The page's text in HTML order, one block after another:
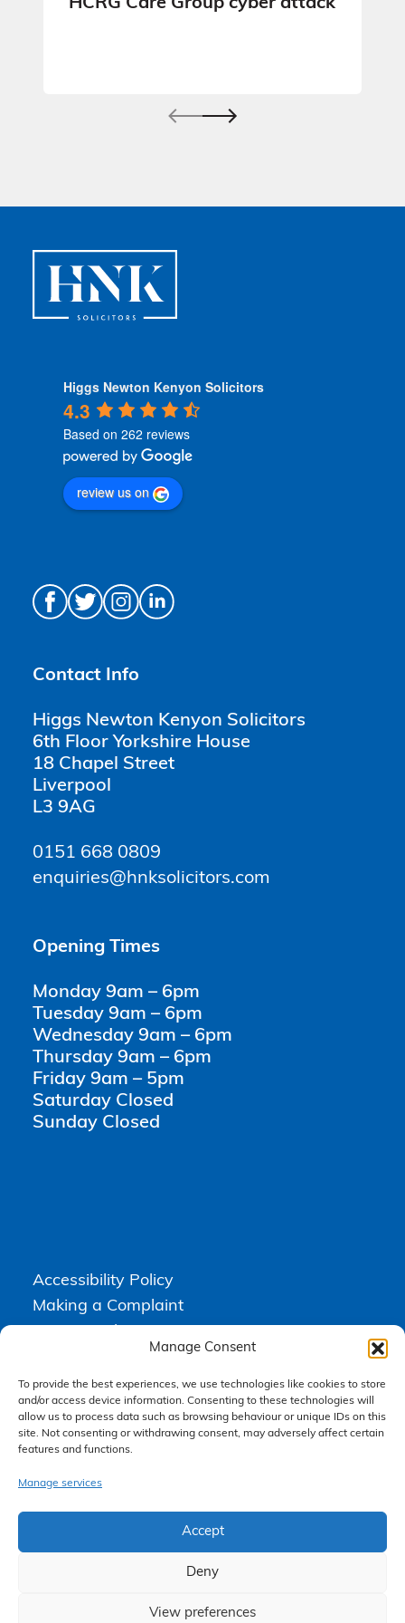
Manage Consent
To provide the best experiences, we use technologies like cookies to store
and/or access device information. Consenting to these technologies will
allow us to process data such as browsing behaviour or unique IDs on this
site. Not consenting or withdrawing consent, may adversely affect certain
features and functions.
Manage services
Accept
Deny
View preferences
Higgs Newton Kenyon Solicitors
4.3
Based on 262 reviews
review us on
Contact Info
Higgs Newton Kenyon Solicitors
6th Floor Yorkshire House
18 Chapel Street
Liverpool
L3 9AG
0151 668 0809
enquiries@hnksolicitors.com
Opening Times
Monday 9am – 6pm
Tuesday 9am – 6pm
Wednesday 9am – 6pm
Thursday 9am – 6pm
Friday 9am – 5pm
Saturday Closed
Sunday Closed
Accessibility Policy
Making a Complaint
Higgs Newton Kenyon Solicitors is a trading name of Express
Solicitors Limited , registered in England and Wales under company
number 08458462. Registered office, South Court, 1 Sharston Road,
Express Solicitors Limited is authorised and regulated by the